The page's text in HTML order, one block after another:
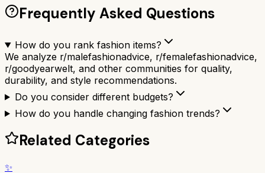
Frequently Asked Questions
How do you rank fashion items?
We analyze r/malefashionadvice, r/femalefashionadvice,
r/goodyearwelt, and other communities for quality,
durability, and style recommendations.
Do you consider different budgets?
How do you handle changing fashion trends?
Related Categories
✨